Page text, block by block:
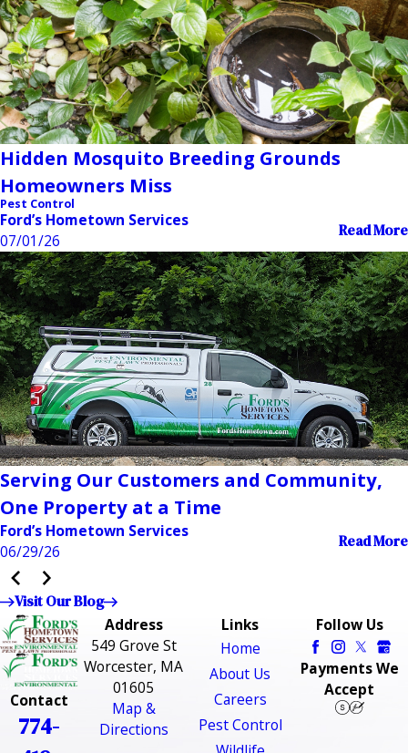
Hidden Mosquito Breeding Grounds
Homeowners Miss
Pest Control
Ford’s Hometown Services
07/01/26
Read More
Serving Our Customers and Community,
One Property at a Time
Ford’s Hometown Services
06/29/26
Read More
Visit Our Blog
Contact
774-
Address
549 Grove St
Worcester, MA
01605
Map &
Directions
Links
Home
About Us
Careers
Pest Control
Follow Us
Payments We
Accept